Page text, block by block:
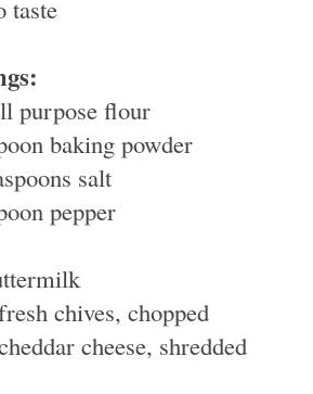
taste
purpose flour
baking powder
salt
pepper
chives, chopped
cheese, shredded